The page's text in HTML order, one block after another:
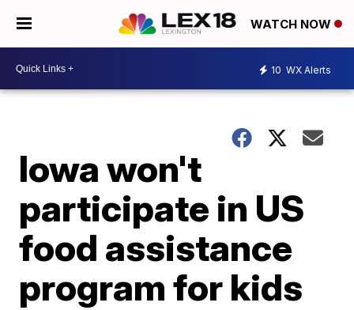
WATCH NOW
10 WX Alerts
Iowa won't
participate in US
food assistance
program for kids